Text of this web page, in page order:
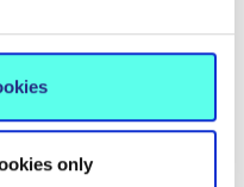
only
Engineering,
STEM Fairs,